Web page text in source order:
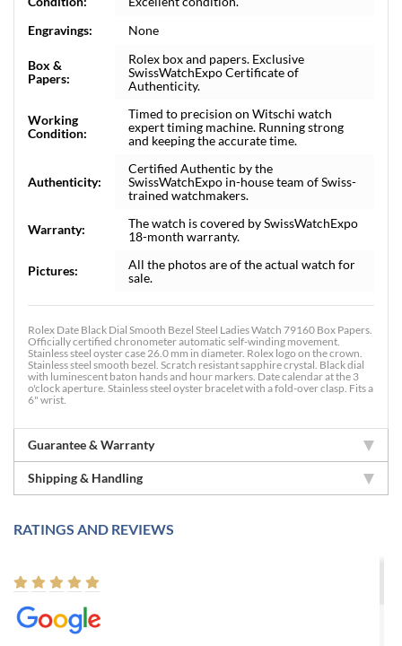
Engravings:
None
Box &
Papers:
Rolex box and papers. Exclusive
SwissWatchExpo Certificate of
Authenticity.
Working
Condition:
Timed to precision on Witschi watch
expert timing machine. Running strong
and keeping the accurate time.
Authenticity:
Certified Authentic by the
SwissWatchExpo in-house team of Swiss-
trained watchmakers.
Warranty:
The watch is covered by SwissWatchExpo
18-month warranty.
Pictures:
All the photos are of the actual watch for
sale.
Rolex Date Black Dial Smooth Bezel Steel Ladies Watch 79160 Box Papers.
Officially certified chronometer automatic self-winding movement.
Stainless steel oyster case 26.0 mm in diameter. Rolex logo on the crown.
Stainless steel smooth bezel. Scratch resistant sapphire crystal. Black dial
with luminescent baton hands and hour markers. Date calendar at the 3
o'clock aperture. Stainless steel oyster bracelet with a fold-over clasp. Fits a
6" wrist.
Guarantee & Warranty
Shipping & Handling
RATINGS AND REVIEWS